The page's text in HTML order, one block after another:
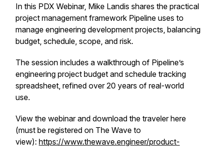
In this PDX Webinar, Mike Landis shares the practical
project management framework Pipeline uses to
manage engineering development projects, balancing
budget, schedule, scope, and risk.
The session includes a walkthrough of Pipeline’s
engineering project budget and schedule tracking
spreadsheet, refined over 20 years of real-world
use.
View the webinar and download the traveler here
(must be registered on The Wave to
view): https://www.thewave.engineer/product-